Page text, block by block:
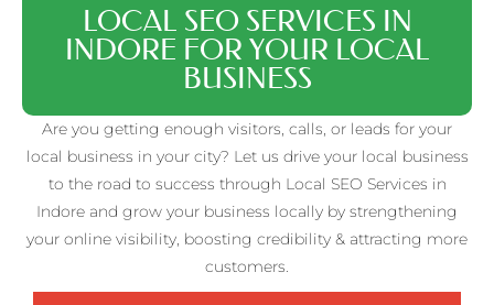
LOCAL SEO SERVICES IN
INDORE FOR YOUR LOCAL
BUSINESS
Are you getting enough visitors, calls, or leads for your
local business in your city? Let us drive your local business
to the road to success through Local SEO Services in
Indore and grow your business locally by strengthening
your online visibility, boosting credibility & attracting more
customers.